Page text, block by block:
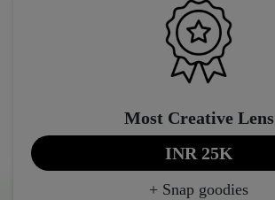
Most Creative Lens
INR 25K
+ Snap goodies